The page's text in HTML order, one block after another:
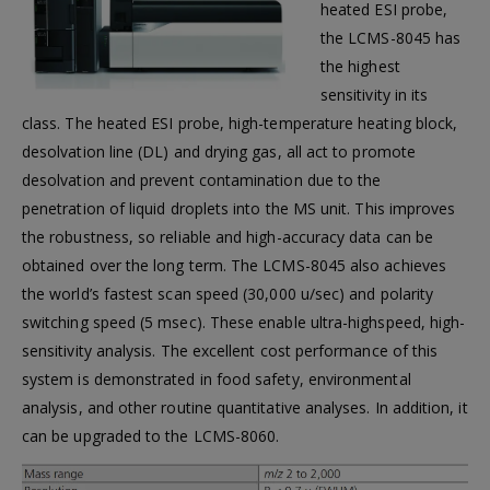
heated ESI probe,
the LCMS-8045 has
the highest
sensitivity in its
class. The heated ESI probe, high-temperature heating block,
desolvation line (DL) and drying gas, all act to promote
desolvation and prevent contamination due to the
penetration of liquid droplets into the MS unit. This improves
the robustness, so reliable and high-accuracy data can be
obtained over the long term. The LCMS-8045 also achieves
the world’s fastest scan speed (30,000 u/sec) and polarity
switching speed (5 msec). These enable ultra-highspeed, high-
sensitivity analysis. The excellent cost performance of this
system is demonstrated in food safety, environmental
analysis, and other routine quantitative analyses. In addition, it
can be upgraded to the LCMS-8060.